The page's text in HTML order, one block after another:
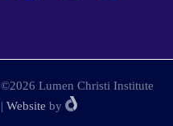
©2026 Lumen Christi Institute
| Website by